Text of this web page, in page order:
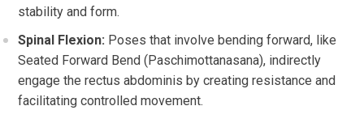
stability and form.
Spinal Flexion: Poses that involve bending forward, like
Seated Forward Bend (Paschimottanasana), indirectly
engage the rectus abdominis by creating resistance and
facilitating controlled movement.